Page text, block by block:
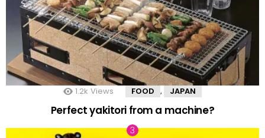
1.2k Views FOOD , JAPAN
Perfect yakitori from a machine?